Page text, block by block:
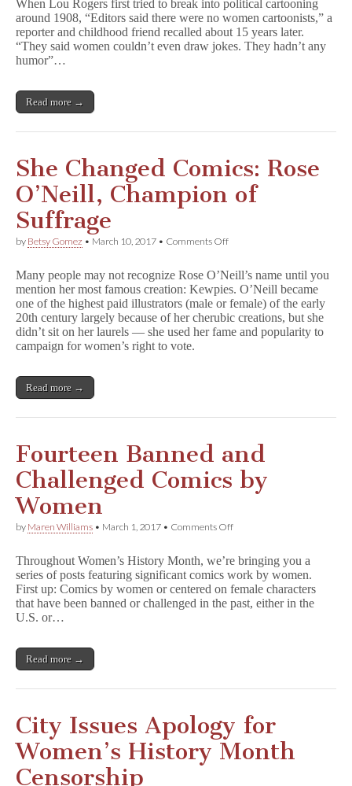
Comics:
Lou
Rogers,
Advocate
When Lou Rogers first tried to break into political cartooning
around 1908, “Editors said there were no women cartoonists,” a
reporter and childhood friend recalled about 15 years later.
“They said women couldn’t even draw jokes. They hadn’t any
humor”…
Read more →
She Changed Comics: Rose
O’Neill, Champion of
Suffrage
by Betsy Gomez • March 10, 2017 • Comments Offon
Comics:
Rose
O’Neill,
Champion
of
Suffrage
Many people may not recognize Rose O’Neill’s name until you
mention her most famous creation: Kewpies. O’Neill became
one of the highest paid illustrators (male or female) of the early
20th century largely because of her cherubic creations, but she
didn’t sit on her laurels — she used her fame and popularity to
campaign for women’s right to vote.
Read more →
Fourteen Banned and
Challenged Comics by
Women
by Maren Williams • March 1, 2017 • Comments Offon
and
Challenged
Comics
by
Throughout Women’s History Month, we’re bringing you a
series of posts featuring significant comics work by women.
First up: Comics by women or centered on female characters
that have been banned or challenged in the past, either in the
U.S. or…
Read more →
City Issues Apology for
Women’s History Month
Censorship